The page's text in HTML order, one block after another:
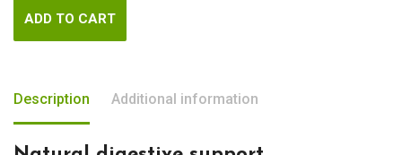
ADD TO CART
Description Additional information